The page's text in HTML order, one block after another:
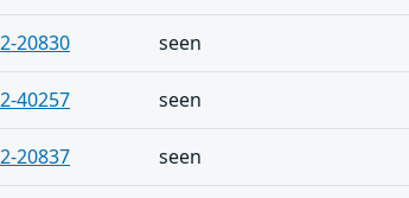
20830 seen
40257 seen
20837 seen